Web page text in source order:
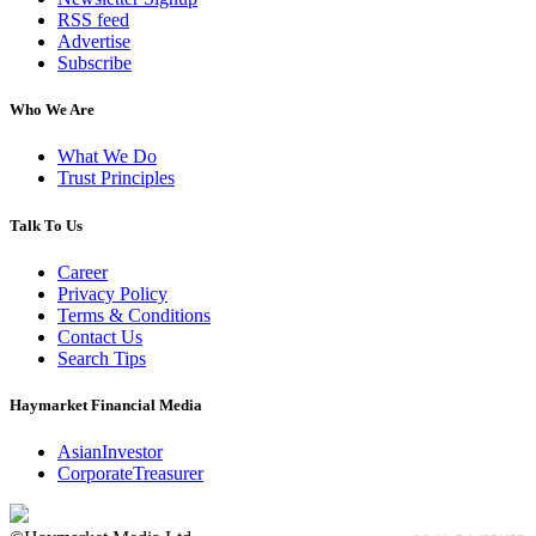
RSS feed
Advertise
Subscribe
Who We Are
What We Do
Trust Principles
Talk To Us
Career
Privacy Policy
Terms & Conditions
Contact Us
Search Tips
Haymarket Financial Media
AsianInvestor
CorporateTreasurer